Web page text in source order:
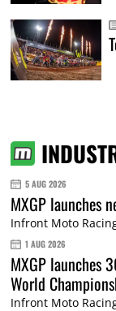
5 AUG 2026
MXGP launches
Infront Moto
1 AUG 2026
MXGP launches
World
Infront Moto